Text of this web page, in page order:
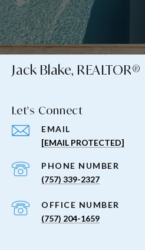
Jack Blake, REALTOR®
Let's Connect
EMAIL
[EMAIL PROTECTED]
PHONE NUMBER
(757) 339-2327
(757) 204-1659